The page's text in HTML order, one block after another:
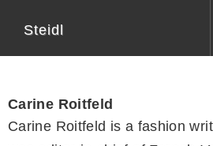
Steidl
Carine Roitfeld
Carine Roitfeld is a fashion